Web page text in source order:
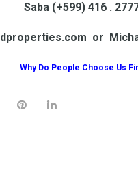
Saba (+599) 416 .
or
Why Do People Choose Us